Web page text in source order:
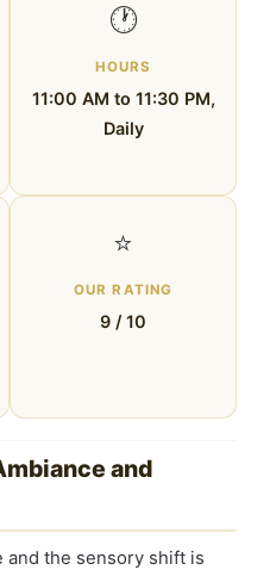
🕐
HOURS
11:00 AM to 11:30 PM,
Daily
⭐
OUR RATING
9 / 10
and
and the sensory shift is